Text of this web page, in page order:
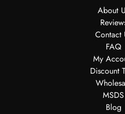
About
Contact
FAQ
My
Discount
MSDS
Blog